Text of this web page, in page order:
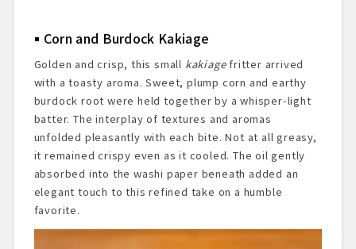
Corn and Burdock Kakiage
Golden and crisp, this small kakiagefritter arrived
with a toasty aroma. Sweet, plump corn and earthy
burdock root were held together by a whisper-light
batter. The interplay of textures and aromas
unfolded pleasantly with each bite. Not at all greasy,
it remained crispy even as it cooled. The oil gently
absorbed into the washi paper beneath added an
elegant touch to this refined take on a humble
favorite.